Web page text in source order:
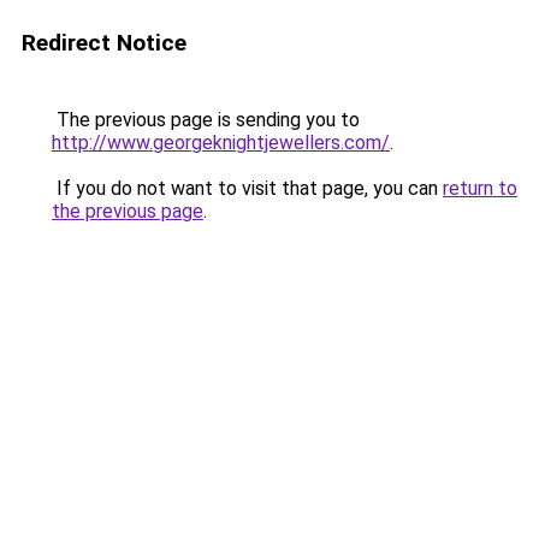
Redirect Notice
The previous page is sending you to
http://www.georgeknightjewellers.com/.
If you do not want to visit that page, you can return to
the previous page.